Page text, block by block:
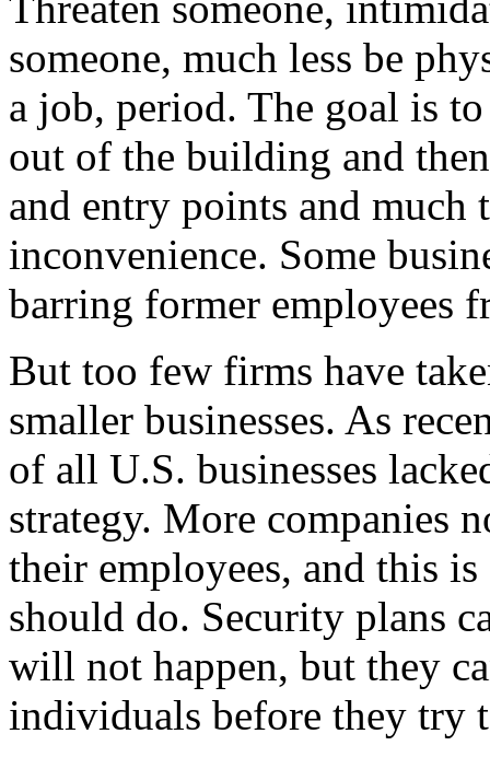
someone, much less be
a job, period. The goal is
out of the building and
and entry points and much
inconvenience. Some
barring former employees
But too few firms have
smaller businesses. As
of all U.S. businesses
strategy. More companies
their employees, and this
should do. Security plans
will not happen, but they
individuals before they try